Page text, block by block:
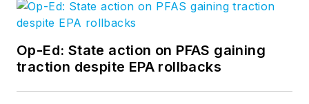
Op-Ed: State action on PFAS gaining
traction despite EPA rollbacks